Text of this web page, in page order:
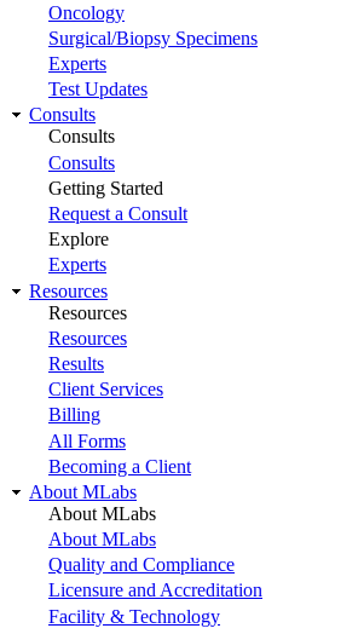
Oncology
Surgical/Biopsy Specimens
Experts
Test Updates
Consults
Consults
Consults
Getting Started
Request a Consult
Explore
Experts
Resources
Resources
Resources
Results
Client Services
Billing
All Forms
Becoming a Client
About MLabs
About MLabs
About MLabs
Quality and Compliance
Licensure and Accreditation
Facility & Technology